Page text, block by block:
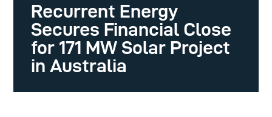
Recurrent Energy
Secures Financial Close
for 171 MW Solar Project
in Australia